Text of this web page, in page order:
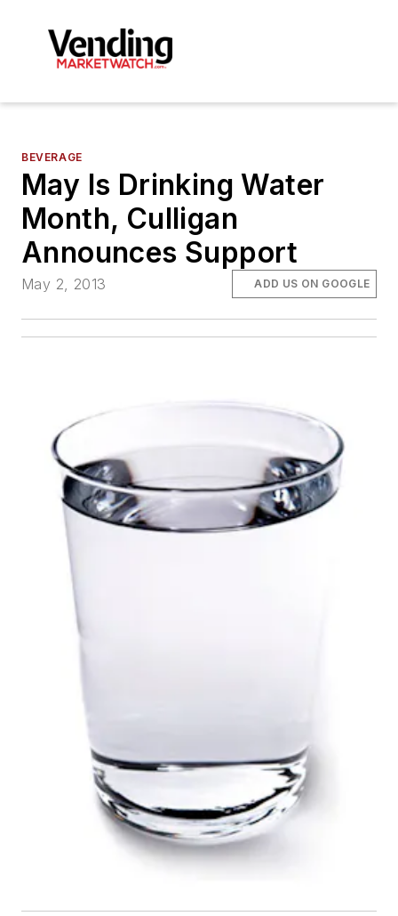
BEVERAGE
May Is Drinking Water
Month, Culligan
Announces Support
May 2, 2013 ADD US ON GOOGLE